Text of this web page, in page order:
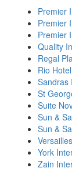
Premier
Premier
Premier
Quality
Regal
Rio
Sandras
St
Suite
Sun &
Sun &
York
Zain